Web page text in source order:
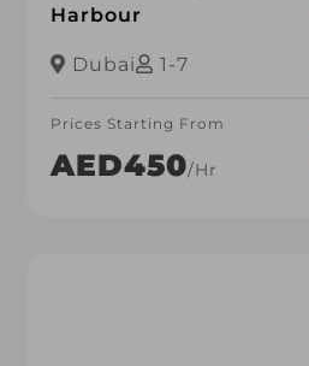
Harbour
Dubai 1-7
Prices Starting From
AED450/hr